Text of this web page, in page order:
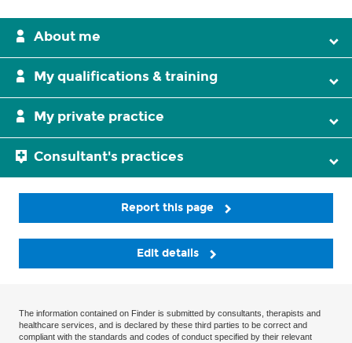
About me
My qualifications & training
My private practice
Consultant's practices
Report this page
Edit details
The information contained on Finder is submitted by consultants, therapists and
healthcare services, and is declared by these third parties to be correct and
compliant with the standards and codes of conduct specified by their relevant